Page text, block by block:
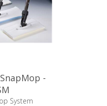
-
System